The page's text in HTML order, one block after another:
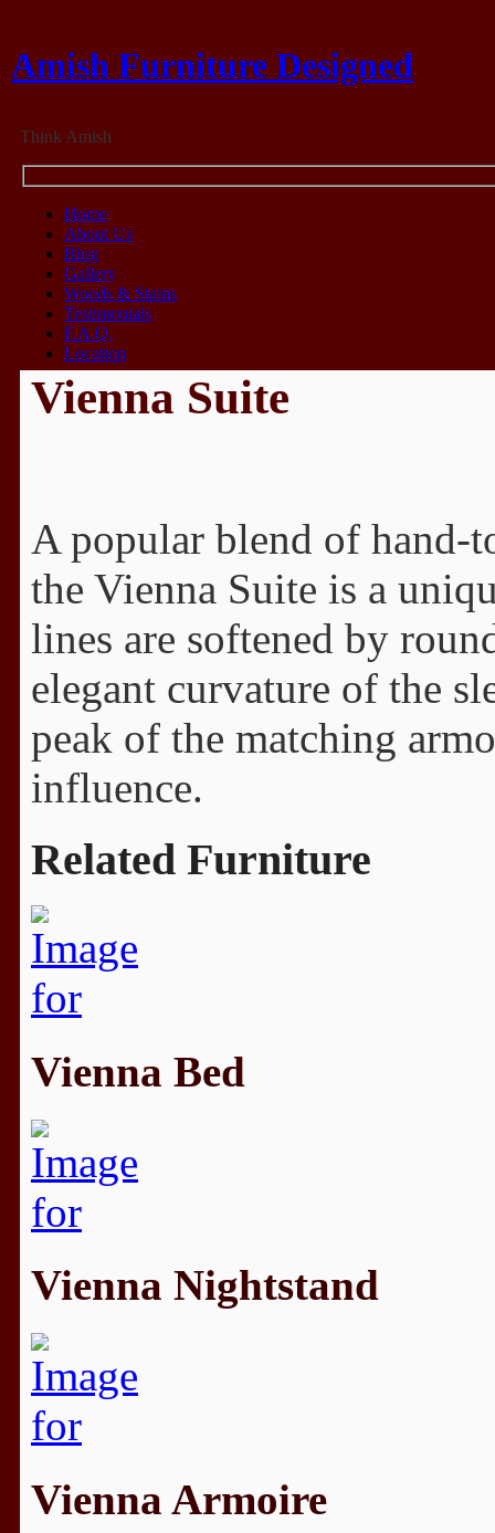
Amish Furniture Designed
Think Amish
Home
About Us
Blog
Gallery
Woods & Stains
Testimonials
F.A.Q.
Location
Vienna Suite
A popular blend of hand-
the Vienna Suite is a
lines are softened by
elegant curvature of the
peak of the matching
influence.
Related Furniture
Vienna Bed
Vienna Nightstand
Vienna Armoire